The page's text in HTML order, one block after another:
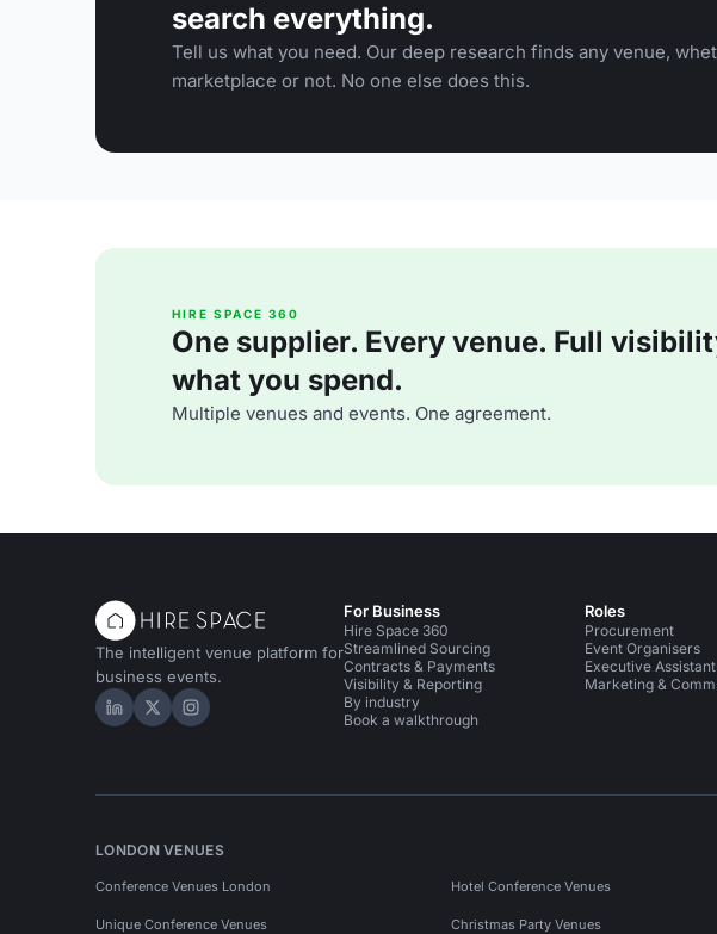
search everything.
Tell us what you need. Our deep research finds any venue,
marketplace or not. No one else does this.
HIRE SPACE 360
One supplier. Every venue. Full
what you spend.
Multiple venues and events. One agreement.
The intelligent venue platform for
business events.
Hire Space on LinkedIn
Hire Space on X
Hire Space on Instagram
For Business
Hire Space 360
Streamlined Sourcing
Contracts & Payments
Visibility & Reporting
By industry
Book a walkthrough
Roles
Procurement
Event Organisers
Executive
Marketing &
LONDON VENUES
Conference Venues London Hotel Conference Venues
Unique Conference Venues Christmas Party Venues